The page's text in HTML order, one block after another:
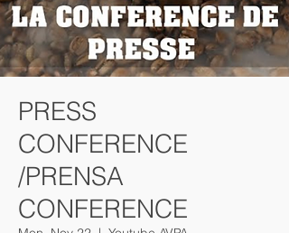
PRESS
CONFERENCE
/PRENSA
CONFERENCE